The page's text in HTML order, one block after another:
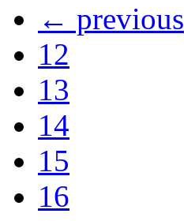
← previous
12
13
14
15
16